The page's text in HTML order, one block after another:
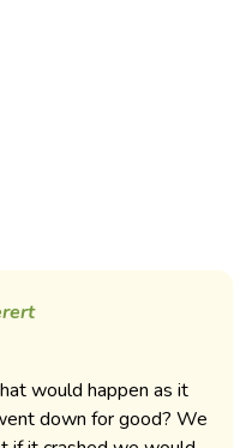
would happen as it
down for good? We